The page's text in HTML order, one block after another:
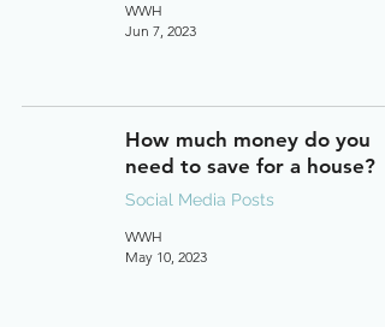
WWH
Jun 7, 2023
How much money do you
need to save for a house?
Social Media Posts
WWH
May 10, 2023